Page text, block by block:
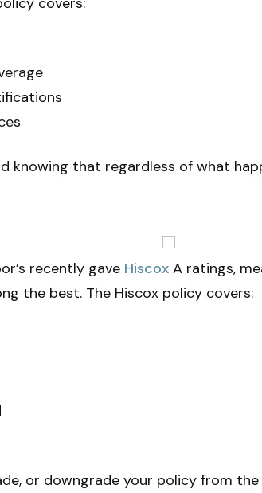
knowing that regardless of what
recently gave Hiscox A ratings,
the best. The Hiscox policy covers:
or downgrade your policy from